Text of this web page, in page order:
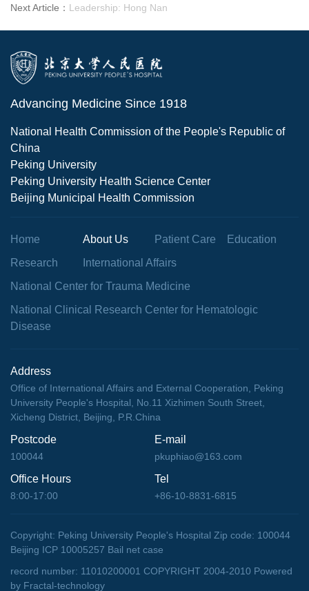
Next Article： Leadership: Hong Nan
Advancing Medicine Since 1918
National Health Commission of the People's Republic of
China
Peking University
Peking University Health Science Center
Beijing Municipal Health Commission
Home About Us Patient Care
Education
Research
International Affairs
National Center for Trauma Medicine
National Clinical Research Center for Hematologic
Disease
Address
Office of International Affairs and External Cooperation, Peking
University People's Hospital, No.11 Xizhimen South Street,
Xicheng District, Beijing, P.R.China
Postcode
100044
E-mail
pkuphiao@163.com
Office Hours
8:00-17:00
Tel
+86-10-8831-6815
Copyright: Peking University People's Hospital Zip code: 100044
Beijing ICP 10005257 Bail net case
record number: 11010200001 COPYRIGHT 2004-2010 Powered
by Fractal-technology